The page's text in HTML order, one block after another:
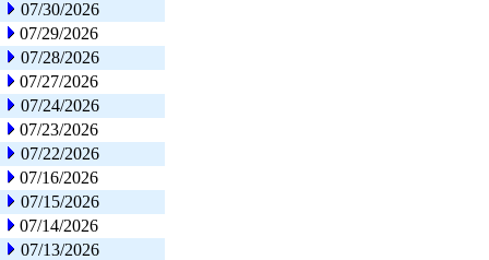
07/30/2026
07/29/2026
07/28/2026
07/27/2026
07/24/2026
07/23/2026
07/22/2026
07/16/2026
07/15/2026
07/14/2026
07/13/2026